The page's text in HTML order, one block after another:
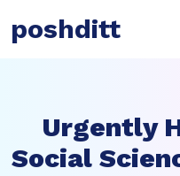
poshditt
Urgently
Social